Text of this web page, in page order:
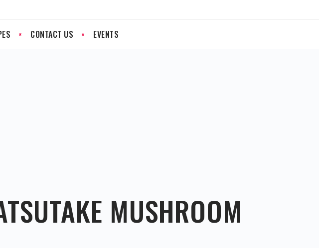
CONTACT US EVENTS
MUSHROOM